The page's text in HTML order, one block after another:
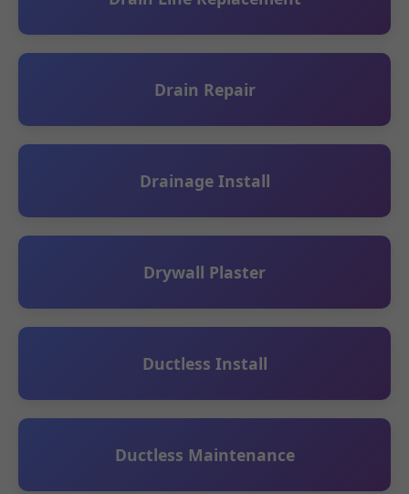
Drain Repair
Drainage Install
Drywall Plaster
Ductless Install
Ductless Maintenance